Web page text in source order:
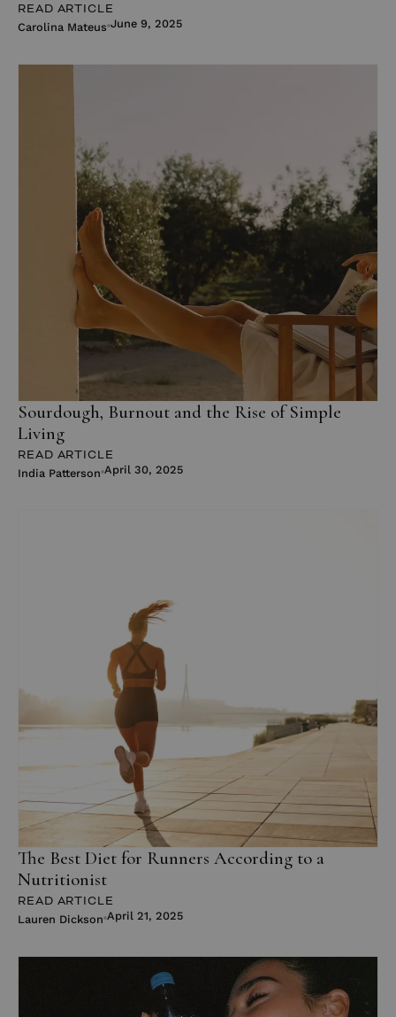
READ ARTICLE
Carolina Mateus June 9, 2025
Sourdough, Burnout and the Rise of Simple
Living
READ ARTICLE
India Patterson April 30, 2025
The Best Diet for Runners According to a
Nutritionist
READ ARTICLE
Lauren Dickson April 21, 2025